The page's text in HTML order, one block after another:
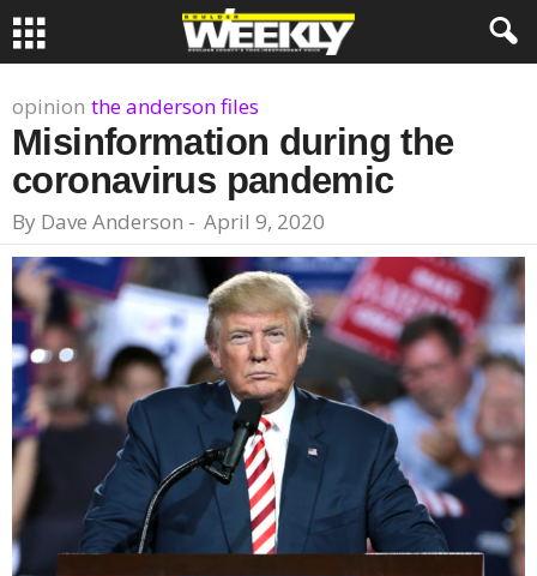
opinion the anderson files
Misinformation during the
coronavirus pandemic
By Dave Anderson - April 9, 2020